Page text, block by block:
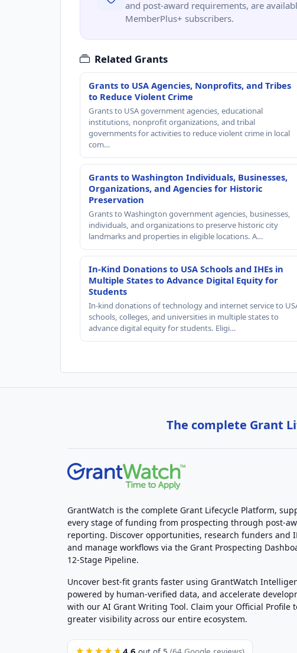
and post-award requirements, are
MemberPlus+ subscribers.
Related Grants
Grants to USA Agencies, Nonprofits, and Tribes
to Reduce Violent Crime
Grants to USA government agencies, educational
institutions, nonprofit organizations, and tribal
governments for activities to reduce violent crime in local
com…
Grants to Washington Individuals, Businesses,
Organizations, and Agencies for Historic
Preservation
Grants to Washington government agencies, businesses,
individuals, and organizations to preserve historic city
landmarks and properties in eligible locations. A…
In-Kind Donations to USA Schools and IHEs in
Multiple States to Advance Digital Equity for
Students
In-kind donations of technology and internet service to
schools, colleges, and universities in multiple states to
advance digital equity for students. Eligi…
The complete Grant
GrantWatch is the complete Grant Lifecycle Platform,
every stage of funding from prospecting through post-
reporting. Discover opportunities, research funders and
and manage workflows via the Grant Prospecting
12-Stage Pipeline.
Uncover best-fit grants faster using GrantWatch
powered by human-verified data, and accelerate
with our AI Grant Writing Tool. Claim your Official Profile
greater visibility across our entire ecosystem.
★★★★★